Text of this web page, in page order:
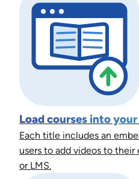
Load courses into
Each title includes an
users to add videos to
or LMS.